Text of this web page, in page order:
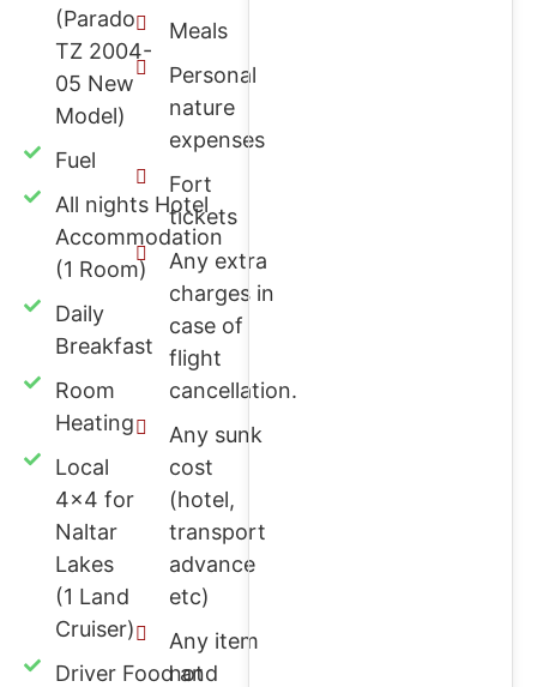
(Parado
TZ 2004-
05 New
Model)
Fuel
All nights Hotel
Accommodation
(1 Room)
Daily
Breakfast
Room
Heating
Local
4x4 for
Naltar
Lakes
(1 Land
Cruiser)
Driver Food and
Meals
Personal
nature
expenses
Fort
tickets
Any extra
charges in
case of
flight
cancellation.
Any sunk
cost
(hotel,
transport
advance
etc)
Any item
not